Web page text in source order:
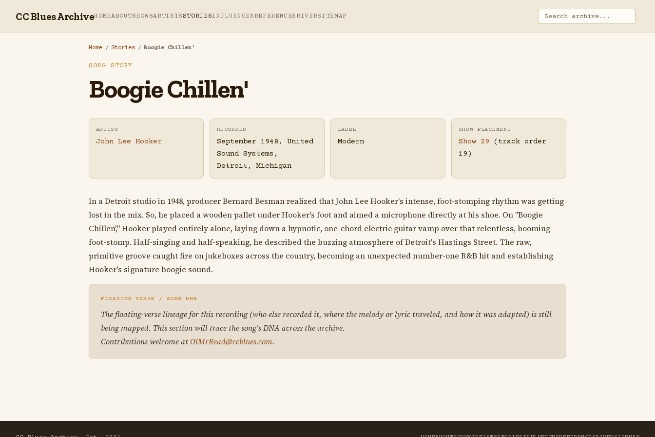
CC Blues ArchiveHOMEABOUTSHOWSARTISTS STORIESINFLUENCES REFERENCES RIVERSITEMAP
Home / Stories / Boogie Chillen'
SONG STORY
Boogie Chillen'
ARTIST
John Lee Hooker
RECORDED
September 1948, United
Sound Systems,
Detroit, Michigan
LABEL
Modern
SHOW PLACEMENT
Show 29 (track order
19)
In a Detroit studio in 1948, producer Bernard Besman realized that John Lee Hooker's intense, foot-stomping rhythm was getting
lost in the mix. So, he placed a wooden pallet under Hooker's foot and aimed a microphone directly at his shoe. On "Boogie
Chillen'," Hooker played entirely alone, laying down a hypnotic, one-chord electric guitar vamp over that relentless, booming
foot-stomp. Half-singing and half-speaking, he described the buzzing atmosphere of Detroit's Hastings Street. The raw,
primitive groove caught fire on jukeboxes across the country, becoming an unexpected number-one R&B hit and establishing
Hooker's signature boogie sound.
FLOATING VERSE / SONG DNA
The floating-verse lineage for this recording (who else recorded it, where the melody or lyric traveled, and how it was adapted) is still
being mapped. This section will trace the song's DNA across the archive.
Contributions welcome at OlMrRead@ccblues.com.